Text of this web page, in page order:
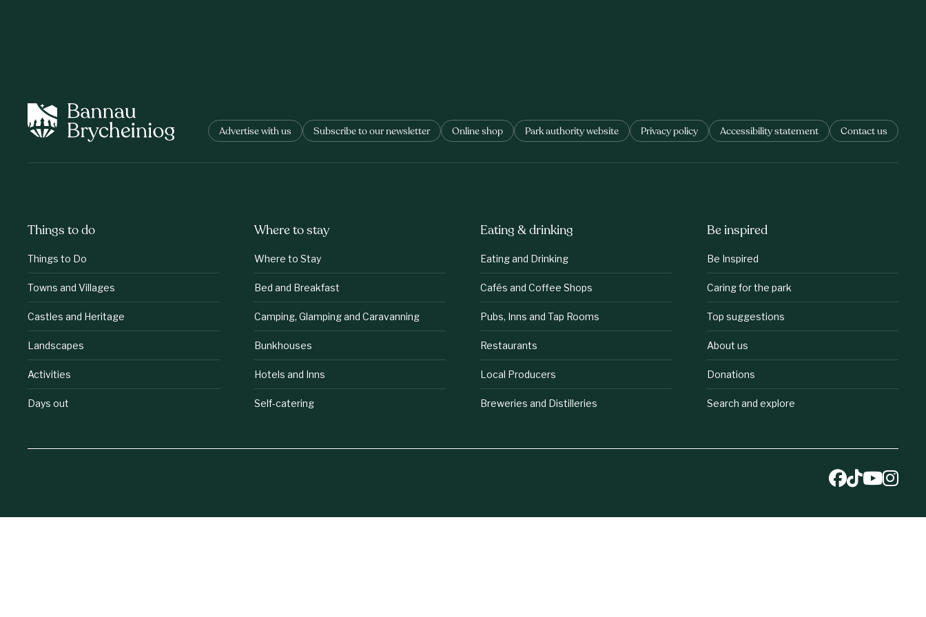
Advertise with us Subscribe to our newsletter Online shop Park authority website Privacy policy Accessibility statement Contact us
Things to do
Things to Do
Towns and Villages
Castles and Heritage
Landscapes
Activities
Days out
Where to stay
Where to Stay
Bed and Breakfast
Camping, Glamping and Caravanning
Bunkhouses
Hotels and Inns
Self-catering
Eating & drinking
Eating and Drinking
Cafés and Coffee Shops
Pubs, Inns and Tap Rooms
Restaurants
Local Producers
Breweries and Distilleries
Be inspired
Be Inspired
Caring for the park
Top suggestions
About us
Donations
Search and explore